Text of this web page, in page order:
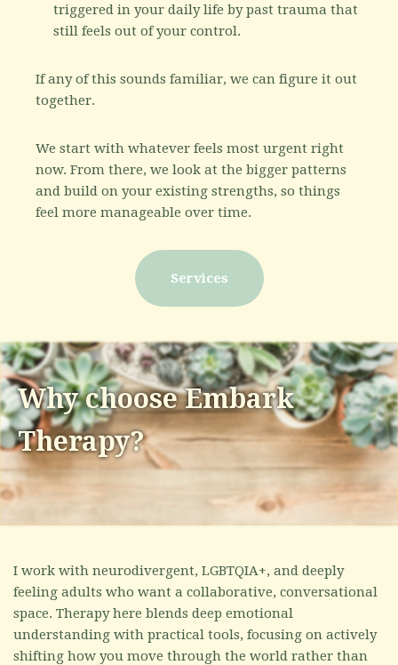
triggered in your daily life by past trauma that
still feels out of your control.
If any of this sounds familiar, we can figure it out
together.
We start with whatever feels most urgent right
now. From there, we look at the bigger patterns
and build on your existing strengths, so things
feel more manageable over time.
Services
Why choose Embark
Therapy?
I work with neurodivergent, LGBTQIA+, and deeply
feeling adults who want a collaborative, conversational
space. Therapy here blends deep emotional
understanding with practical tools, focusing on actively
shifting how you move through the world rather than